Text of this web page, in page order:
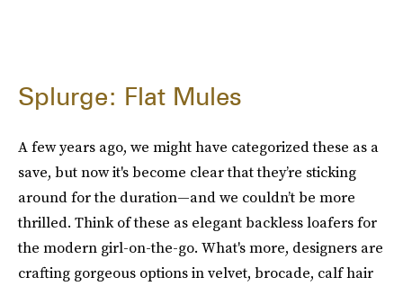
Splurge: Flat Mules
A few years ago, we might have categorized these as a
save, but now it's become clear that they’re sticking
around for the duration—and we couldn’t be more
thrilled. Think of these as elegant backless loafers for
the modern girl-on-the-go. What's more, designers are
crafting gorgeous options in velvet, brocade, calf hair